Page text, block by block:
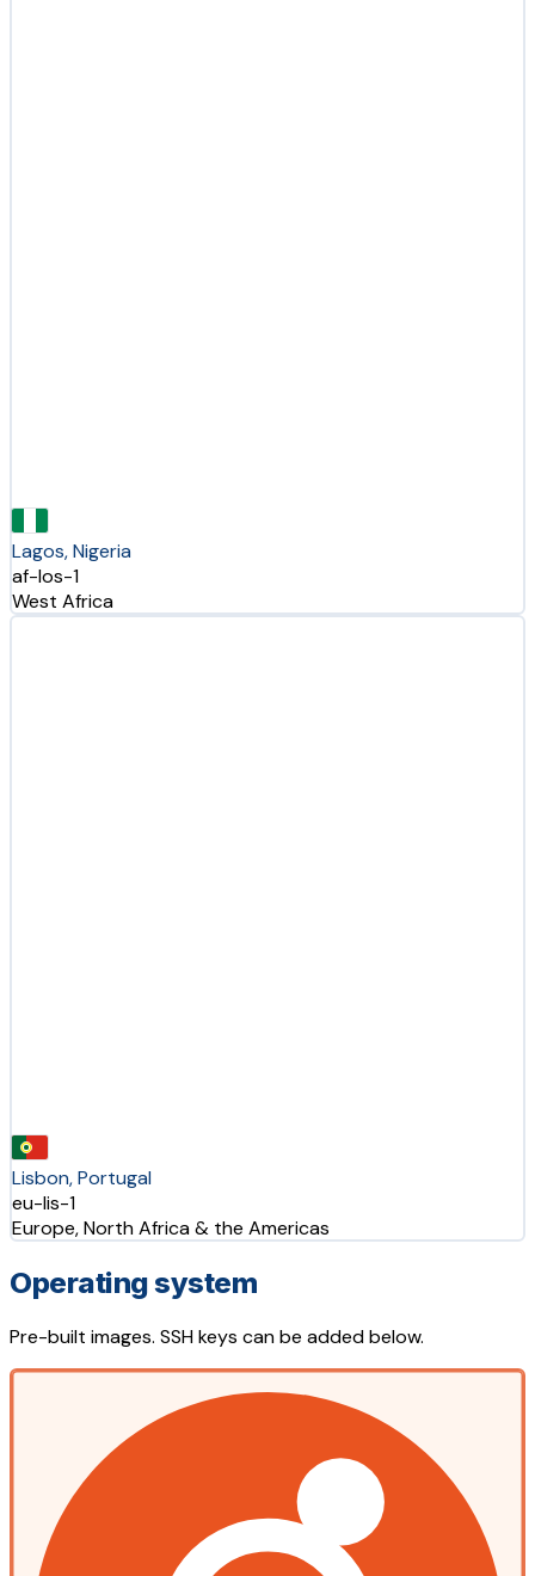
Lagos, Nigeria
af-los-1
West Africa
Lisbon, Portugal
eu-lis-1
Europe, North Africa & the Americas
Operating system
Pre-built images. SSH keys can be added below.